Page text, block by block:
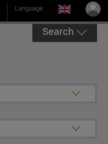
Language:
Search